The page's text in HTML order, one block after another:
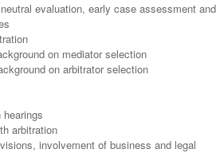
evaluation, early case assessment and
on mediator selection
on arbitrator selection
arbitration
involvement of business and legal